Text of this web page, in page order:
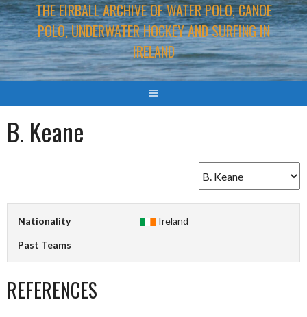
THE EIRBALL ARCHIVE OF WATER POLO, CANOE
POLO, UNDERWATER HOCKEY AND SURFING IN
IRELAND
B. Keane
Nationality Ireland
Past Teams
REFERENCES